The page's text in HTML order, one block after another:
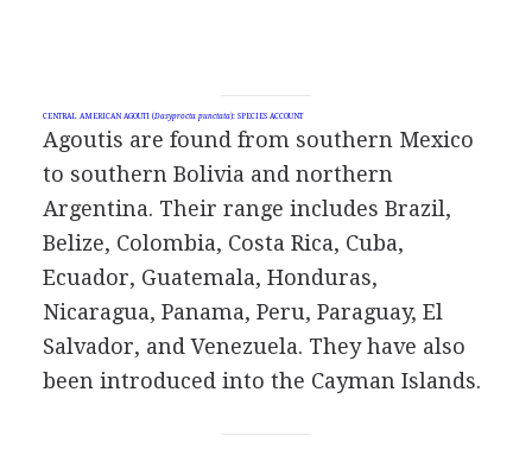
CENTRAL AMERICAN AGOUTI (Dasyprocta punctata): SPECIES ACCOUNT
Agoutis are found from southern Mexico
to southern Bolivia and northern
Argentina. Their range includes Brazil,
Belize, Colombia, Costa Rica, Cuba,
Ecuador, Guatemala, Honduras,
Nicaragua, Panama, Peru, Paraguay, El
Salvador, and Venezuela. They have also
been introduced into the Cayman Islands.